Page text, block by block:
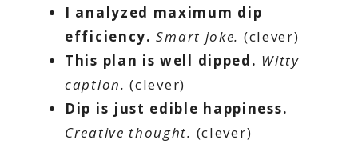
I analyzed maximum dip
efficiency. Smart joke. (clever)
This plan is well dipped. Witty
caption. (clever)
Dip is just edible happiness.
Creative thought. (clever)